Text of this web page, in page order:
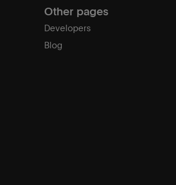
Other pages
Developers
Blog